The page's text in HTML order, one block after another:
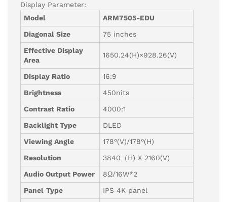
Display Parameter:
Model
ARM7505-EDU
Diagonal Size
75 inches
Effective Display
Area
1650.24(H)×928.26(V)
Display Ratio
16:9
Brightness
450nits
Contrast Ratio
4000:1
Backlight Type
DLED
Viewing Angle
178°(V)/178°(H)
Resolution
3840（H) X 2160(V)
Audio Output Power
8Ω/16W*2
Panel Type
IPS 4K panel